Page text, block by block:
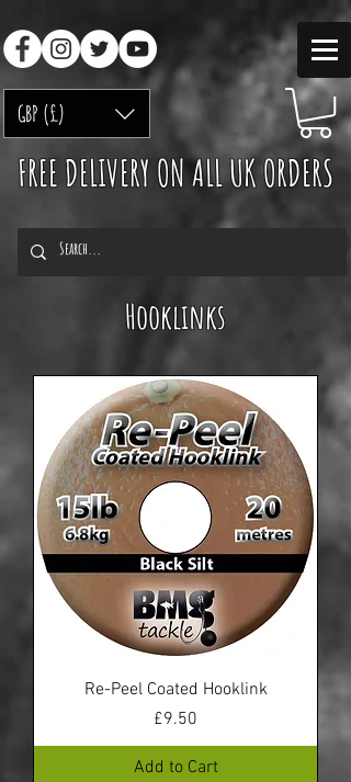
GBP (£)
FREE DELIVERY ON ALL UK ORDERS
Hooklinks
Re-Peel Coated Hooklink
Price
£9.50
Add to Cart